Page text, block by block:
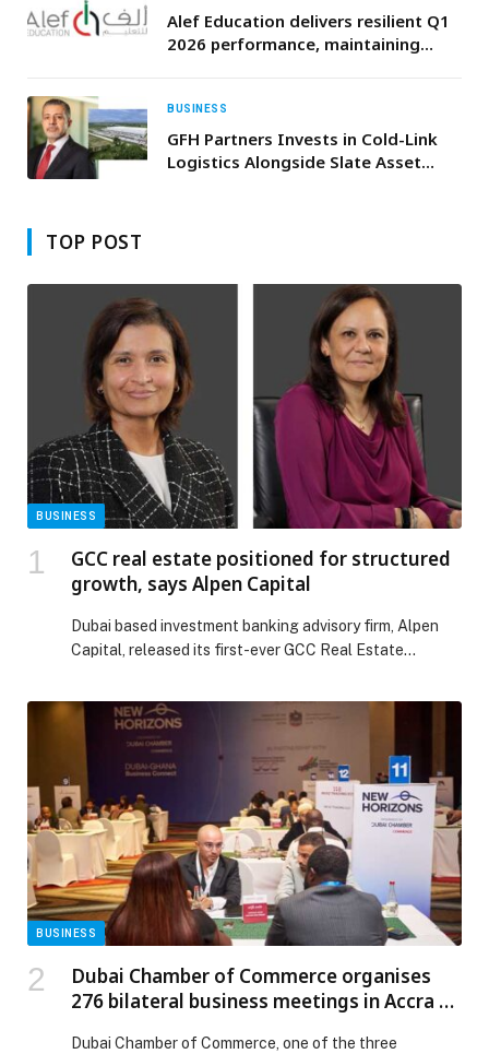
Alef Education delivers resilient Q1
2026 performance, maintaining
2.5% YoY
BUSINESS
GFH Partners Invests in Cold-Link
Logistics Alongside Slate Asset
TOP POST
BUSINESS
GCC real estate positioned for structured
growth, says Alpen Capital
Dubai based investment banking advisory firm, Alpen
Capital, released its first-ever GCC Real Estate
become one of the most appealing investment
categories in the region over the past decade. Alpen
Capital’s report points to continued steady growth, as
both supply and demand factors mature supported by
ambitious economic […] The post GCC real estate
positioned for structured growth, says Alpen Capital
appeared first on Web-Release.
BUSINESS
Dubai Chamber of Commerce organises
276 bilateral business meetings in Accra to
Dubai Chamber of Commerce, one of the three